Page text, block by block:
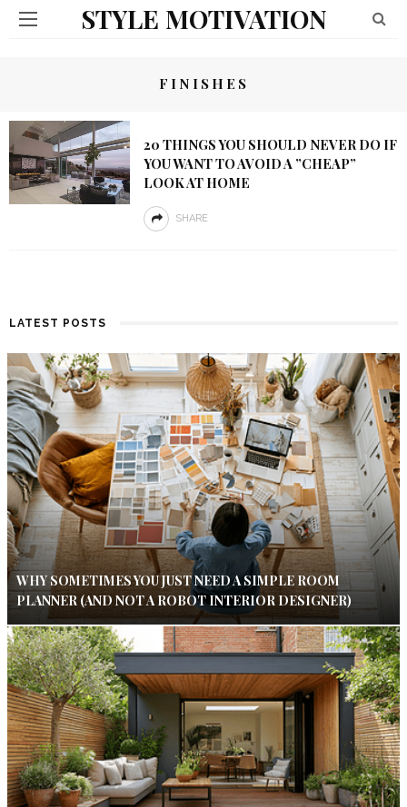
STYLE MOTIVATION
FINISHES
20 THINGS YOU SHOULD NEVER DO IF
YOU WANT TO AVOID A ”CHEAP”
LOOK AT HOME
SHARE
LATEST POSTS
WHY SOMETIMES YOU JUST NEED A SIMPLE ROOM
PLANNER (AND NOT A ROBOT INTERIOR DESIGNER)